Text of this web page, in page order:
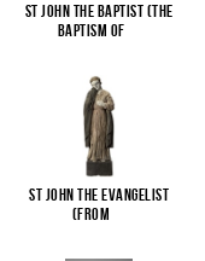
St John the Baptist (The
Baptism of
St John the Evangelist
(from